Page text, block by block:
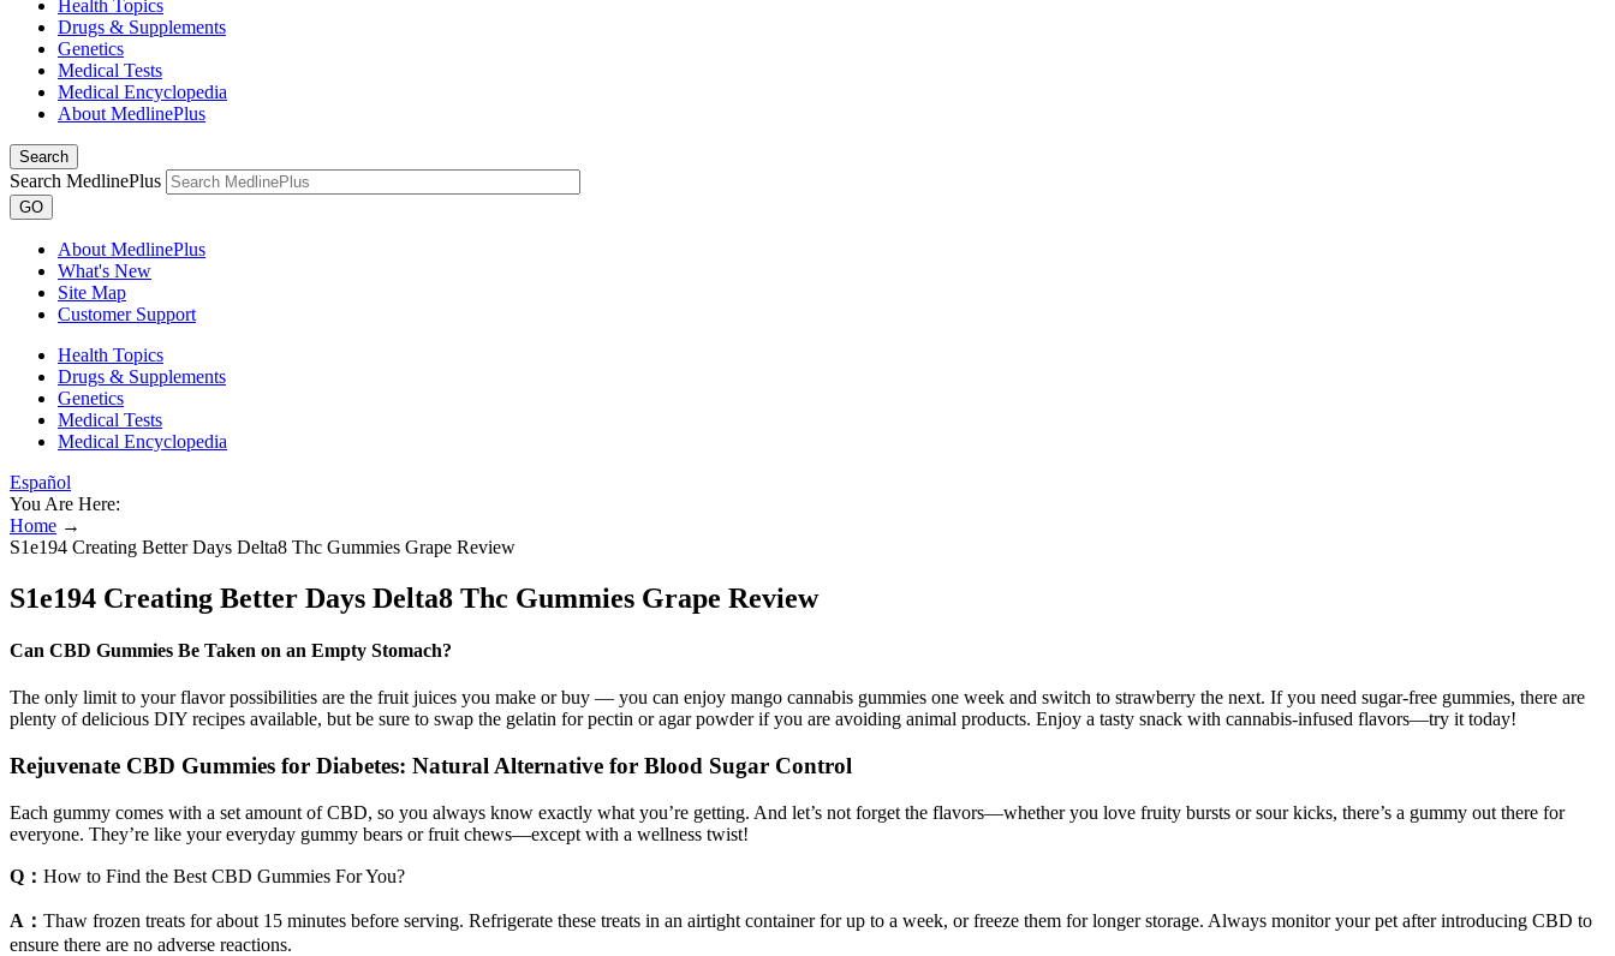
Health Topics
Drugs & Supplements
Genetics
Medical Tests
Medical Encyclopedia
About MedlinePlus
Search
Search MedlinePlus
GO
About MedlinePlus
What's New
Site Map
Customer Support
Health Topics
Drugs & Supplements
Genetics
Medical Tests
Medical Encyclopedia
Español
You Are Here:
Home →
S1e194 Creating Better Days Delta8 Thc Gummies Grape Review
S1e194 Creating Better Days Delta8 Thc Gummies Grape Review
Can CBD Gummies Be Taken on an Empty Stomach?
The only limit to your flavor possibilities are the fruit juices you make or buy — you can enjoy mango cannabis gummies one week and switch to strawberry the next. If you need sugar-free gummies, there are
plenty of delicious DIY recipes available, but be sure to swap the gelatin for pectin or agar powder if you are avoiding animal products. Enjoy a tasty snack with cannabis-infused flavors—try it today!
Rejuvenate CBD Gummies for Diabetes: Natural Alternative for Blood Sugar Control
Each gummy comes with a set amount of CBD, so you always know exactly what you’re getting. And let’s not forget the flavors—whether you love fruity bursts or sour kicks, there’s a gummy out there for
everyone. They’re like your everyday gummy bears or fruit chews—except with a wellness twist!
Q： How to Find the Best CBD Gummies For You?
A： Thaw frozen treats for about 15 minutes before serving. Refrigerate these treats in an airtight container for up to a week, or freeze them for longer storage. Always monitor your pet after introducing CBD to
ensure there are no adverse reactions.